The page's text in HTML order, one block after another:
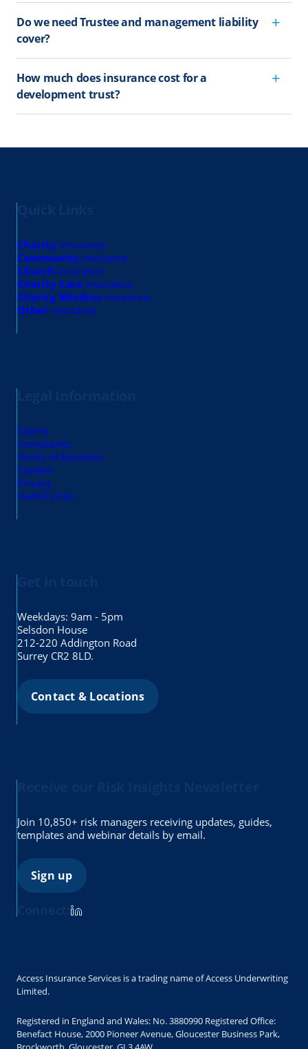
Do we need Trustee and management liability
cover?
How much does insurance cost for a
development trust?
Charity insurance
Community insurance
Church insurance
Charity Care insurance
Charity Minibus insurance
Other insurance
Claims
Complaints
Terms of Business
Careers
Privacy
Useful Links
Weekdays: 9am - 5pm
Selsdon House
212-220 Addington Road
Surrey CR2 8LD.
Contact & Locations
Join 10,850+ risk managers receiving updates, guides,
templates and webinar details by email.
Sign up
Access Insurance Services is a trading name of Access Underwriting
Limited.
Registered in England and Wales: No. 3880990 Registered Office:
Benefact House, 2000 Pioneer Avenue, Gloucester Business Park,